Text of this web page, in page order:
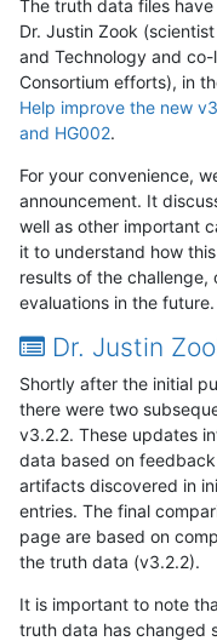
The truth data files
Dr. Justin Zook
and Technology and
Consortium efforts), in
Help improve the new
and HG002.
For your convenience,
announcement. It
well as other important
it to understand how
results of the
evaluations in the future.
Dr. Justin
Shortly after the initial
there were two
v3.2.2. These updates
data based on
artifacts discovered in
entries. The final
page are based on
the truth data (v3.2.2).
It is important to note
truth data has changed